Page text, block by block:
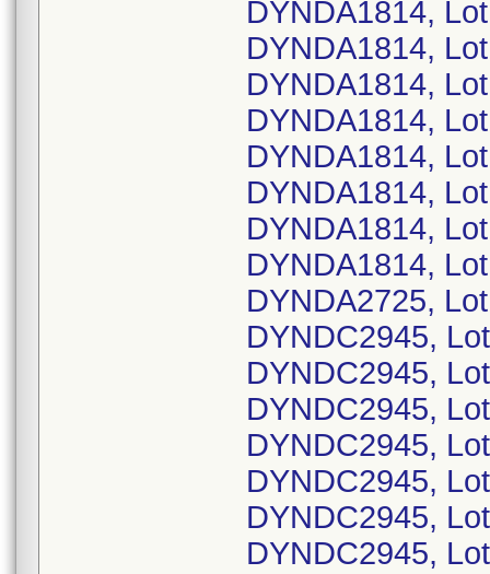
DYNDA1814,
DYNDA1814,
DYNDA1814,
DYNDA1814,
DYNDA1814,
DYNDA1814,
DYNDA1814,
DYNDA1814,
DYNDA2725,
DYNDC2945,
DYNDC2945,
DYNDC2945,
DYNDC2945,
DYNDC2945,
DYNDC2945,
DYNDC2945,